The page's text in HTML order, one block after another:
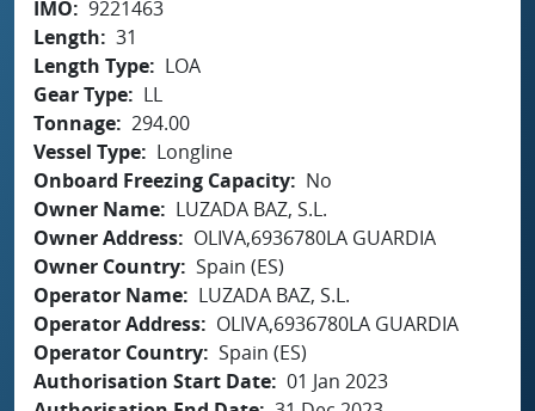
IMO
9221463
Length
31
Length Type
LOA
Gear Type
LL
Tonnage 294.00
Vessel Type
Longline
Onboard Freezing Capacity
No
Owner Name
LUZADA BAZ, S.L.
Owner Address
OLIVA,6936780LA GUARDIA
Owner Country Spain (ES)
Operator Name
LUZADA BAZ, S.L.
Operator Address
OLIVA,6936780LA GUARDIA
Operator Country Spain (ES)
Authorisation Start Date 01 Jan 2023